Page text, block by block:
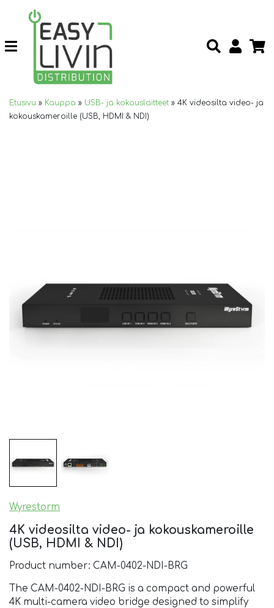
Etusivu » Kauppa » USB- ja kokouslaitteet » 4K videosilta video- ja
kokouskameroille (USB, HDMI & NDI)
Wyrestorm
4K videosilta video- ja kokouskameroille
(USB, HDMI & NDI)
Product number: CAM-0402-NDI-BRG
The CAM-0402-NDI-BRG is a compact and powerful
4K multi-camera video bridge designed to simplify